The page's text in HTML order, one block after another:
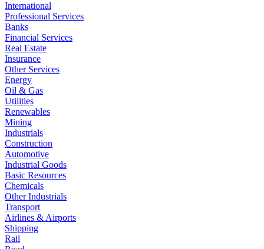
International
Professional Services
Banks
Financial Services
Real Estate
Insurance
Other Services
Energy
Oil & Gas
Utilities
Renewables
Mining
Industrials
Construction
Automotive
Industrial Goods
Basic Resources
Chemicals
Other Industrials
Transport
Airlines & Airports
Shipping
Rail